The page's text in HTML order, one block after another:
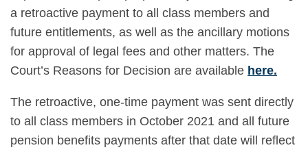
a retroactive payment to all class members and
future entitlements, as well as the ancillary motions
for approval of legal fees and other matters. The
Court’s Reasons for Decision are available here.
The retroactive, one-time payment was sent directly
to all class members in October 2021 and all future
pension benefits payments after that date will reflect